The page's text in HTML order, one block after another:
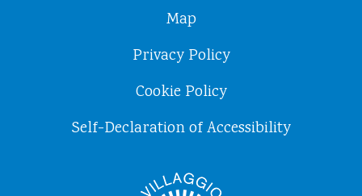
Map
Privacy Policy
Cookie Policy
Self-Declaration of Accessibility